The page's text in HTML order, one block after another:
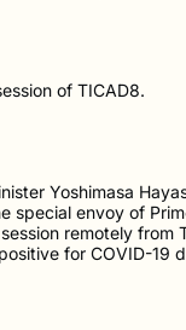
of TICAD8.
Yoshimasa
special envoy of
remotely from
for COVID-19